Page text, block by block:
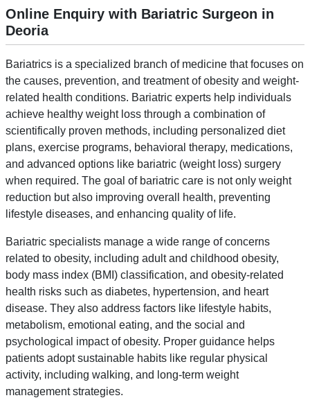
Online Enquiry with Bariatric Surgeon in
Deoria
Bariatrics is a specialized branch of medicine that focuses on
the causes, prevention, and treatment of obesity and weight-
related health conditions. Bariatric experts help individuals
achieve healthy weight loss through a combination of
scientifically proven methods, including personalized diet
plans, exercise programs, behavioral therapy, medications,
and advanced options like bariatric (weight loss) surgery
when required. The goal of bariatric care is not only weight
reduction but also improving overall health, preventing
lifestyle diseases, and enhancing quality of life.
Bariatric specialists manage a wide range of concerns
related to obesity, including adult and childhood obesity,
body mass index (BMI) classification, and obesity-related
health risks such as diabetes, hypertension, and heart
disease. They also address factors like lifestyle habits,
metabolism, emotional eating, and the social and
psychological impact of obesity. Proper guidance helps
patients adopt sustainable habits like regular physical
activity, including walking, and long-term weight
management strategies.